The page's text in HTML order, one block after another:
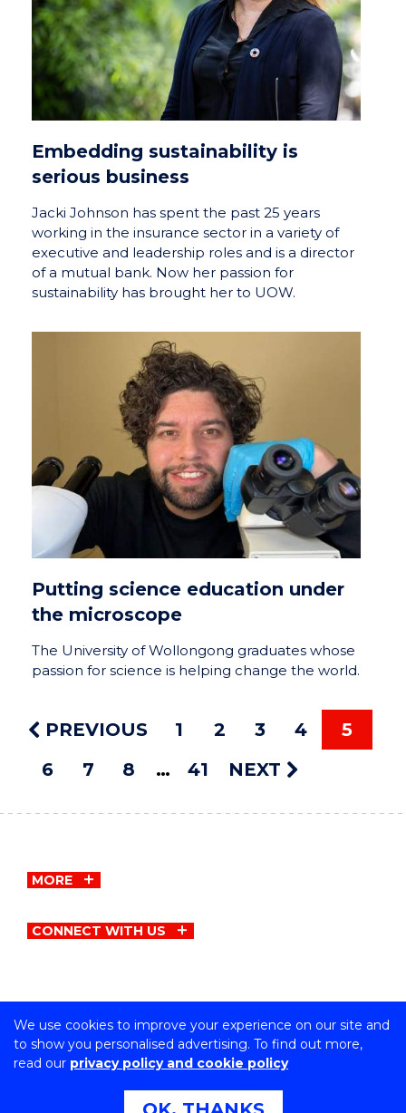
We use cookies to improve your experience on our site and
to show you personalised advertising. To find out more,
read our privacy policy and cookie policy
Embedding sustainability is
serious business
Jacki Johnson has spent the past 25 years
working in the insurance sector in a variety of
executive and leadership roles and is a director
of a mutual bank. Now her passion for
sustainability has brought her to UOW.
Putting science education under
the microscope
The University of Wollongong graduates whose
passion for science is helping change the world.
PREVIOUS 1 2 3 4
5
6
7 8 41 NEXT
MORE
CONNECT WITH US
Copyright © University of Wollongong
CRICOS Provider No: 00102E | TEQSA Provider ID:
PRV12062 | ABN: 61 060 567 686
Privacy & cookie usage|Copyright & disclaimer
Accessibility Statement